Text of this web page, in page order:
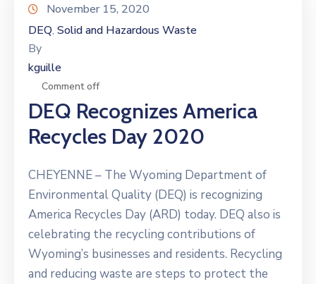
News
Calendar
November 15, 2020
DEQ‚ Solid and Hazardous Waste
By
kguille
Comment off
DEQ Recognizes America
Recycles Day 2020
CHEYENNE – The Wyoming Department of
Environmental Quality (DEQ) is recognizing
America Recycles Day (ARD) today. DEQ also is
celebrating the recycling contributions of
Wyoming’s businesses and residents. Recycling
and reducing waste are steps to protect the